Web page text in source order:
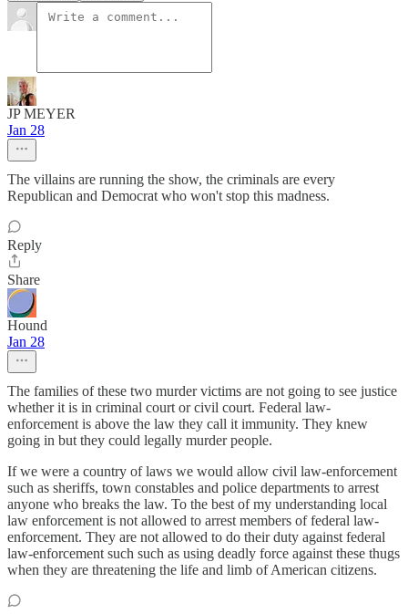
JP MEYER
Jan 28
The villains are running the show, the criminals are every
Republican and Democrat who won't stop this madness.
Reply
Share
Hound
Jan 28
The families of these two murder victims are not going to see justice
whether it is in criminal court or civil court. Federal law-
enforcement is above the law they call it immunity. They knew
going in but they could legally murder people.
If we were a country of laws we would allow civil law-enforcement
such as sheriffs, town constables and police departments to arrest
anyone who breaks the law. To the best of my understanding local
law enforcement is not allowed to arrest members of federal law-
enforcement. They are not allowed to do their duty against federal
law-enforcement such such as using deadly force against these thugs
when they are threatening the life and limb of American citizens.